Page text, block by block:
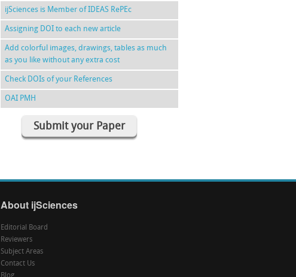
ijSciences is Member of IDEAS RePEc
Assigning DOI to each new article
Add colorful images, drawings, tables as much
as you like without any extra cost
Check DOIs of your References
OAI PMH
Submit your Paper
About ijSciences
Editorial Board
Reviewers
Subject Areas
Contact Us